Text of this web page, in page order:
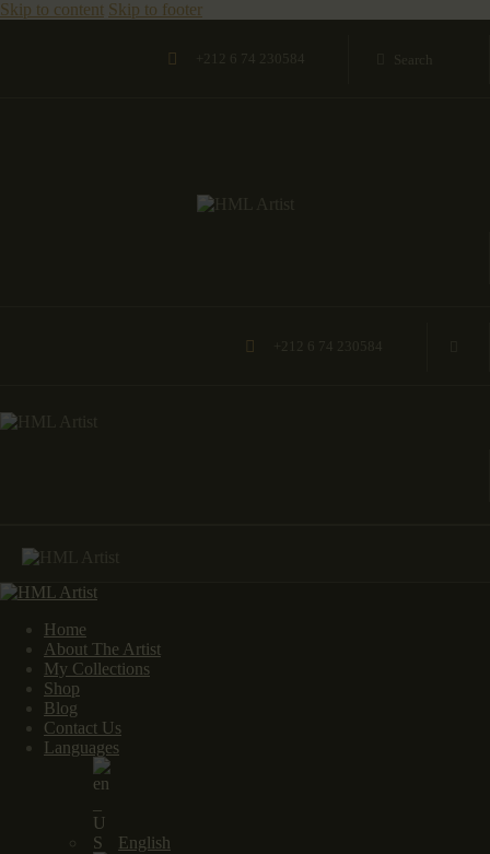
Skip to content Skip to footer
Home
About The Artist
My Collections
Shop
Blog
Contact Us
Languages
English